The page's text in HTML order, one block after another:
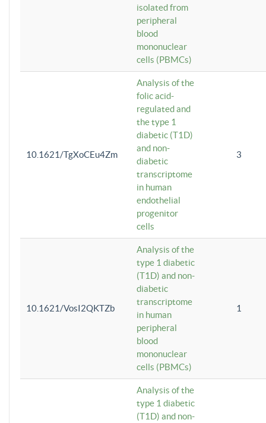
isolated from
peripheral
blood
mononuclear
cells (PBMCs)
10.1621/TgXoCEu4Zm
Analysis of the
folic acid-
regulated and
the type 1
diabetic (T1D)
and non-
diabetic
transcriptome
in human
endothelial
progenitor
cells
3
10.1621/VosI2QKTZb
Analysis of the
type 1 diabetic
(T1D) and non-
diabetic
transcriptome
in human
peripheral
blood
mononuclear
cells (PBMCs)
1
Analysis of the
type 1 diabetic
(T1D) and non-